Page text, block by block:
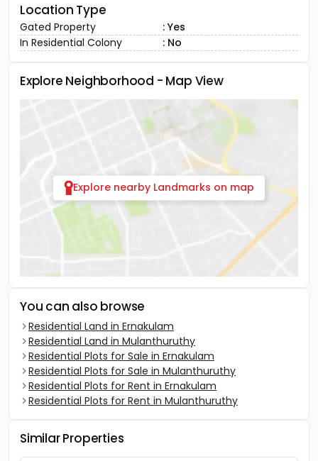
Location Type
Gated Property
: Yes
In Residential Colony
: No
Explore Neighborhood - Map View
Explore nearby Landmarks on map
You can also browse
Residential Land in Ernakulam
Residential Land in Mulanthuruthy
Residential Plots for Sale in Ernakulam
Residential Plots for Sale in Mulanthuruthy
Residential Plots for Rent in Ernakulam
Residential Plots for Rent in Mulanthuruthy
Similar Properties